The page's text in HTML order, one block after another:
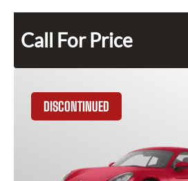
Call For Price
DISCONTINUED